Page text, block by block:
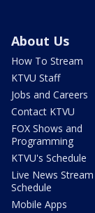
About Us
How To Stream
KTVU Staff
Jobs and Careers
Contact KTVU
FOX Shows and
Programming
KTVU's Schedule
Live News Stream
Schedule
Mobile Apps